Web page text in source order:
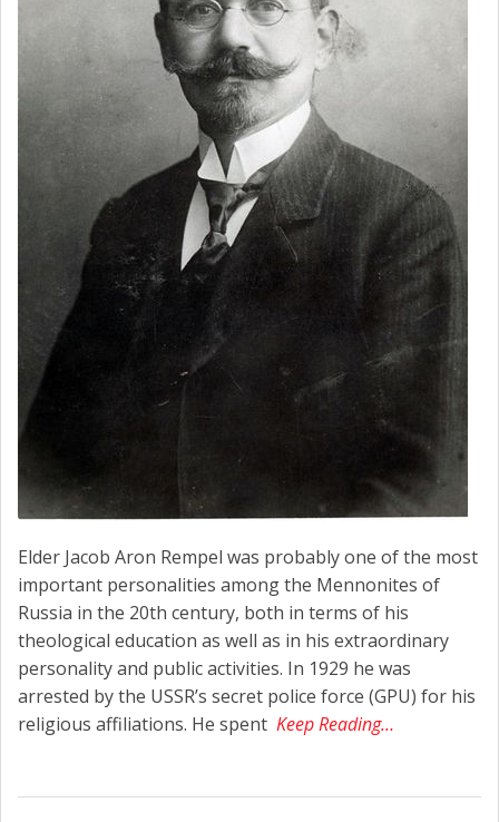
Elder Jacob Aron Rempel was probably one of the most
important personalities among the Mennonites of
Russia in the 20th century, both in terms of his
theological education as well as in his extraordinary
personality and public activities. In 1929 he was
arrested by the USSR’s secret police force (GPU) for his
religious affiliations. He spent Keep Reading…